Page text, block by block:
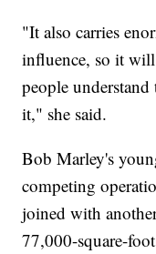
"It also carries
influence, so it
people
it," she said.
Bob Marley's
competing
joined with
77,000-square-